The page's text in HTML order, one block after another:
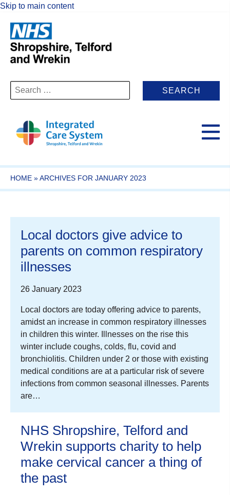
Skip to main content
Search
for:
HOME »ARCHIVES FOR JANUARY 2023
Local doctors give advice to
parents on common respiratory
illnesses
26 January 2023
Local doctors are today offering advice to parents,
amidst an increase in common respiratory illnesses
in children this winter. Illnesses on the rise this
winter include coughs, colds, flu, covid and
bronchiolitis. Children under 2 or those with existing
medical conditions are at a particular risk of severe
infections from common seasonal illnesses. Parents
are…
NHS Shropshire, Telford and
Wrekin supports charity to help
make cervical cancer a thing of
the past